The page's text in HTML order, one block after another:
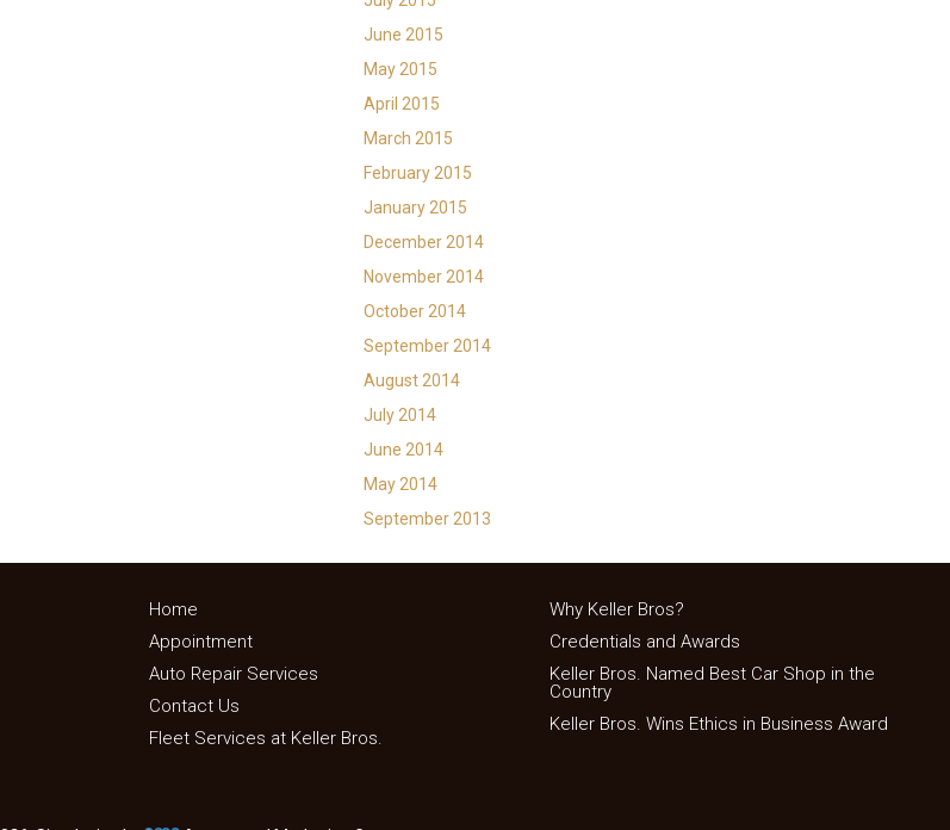
June 2015
May 2015
April 2015
March 2015
February 2015
January 2015
December 2014
November 2014
October 2014
September 2014
August 2014
July 2014
June 2014
May 2014
September 2013
Home
Appointment
Auto Repair Services
Contact Us
Fleet Services at Keller Bros.
Why Keller Bros?
Credentials and Awards
Keller Bros. Named Best Car Shop in the
Country
Keller Bros. Wins Ethics in Business Award